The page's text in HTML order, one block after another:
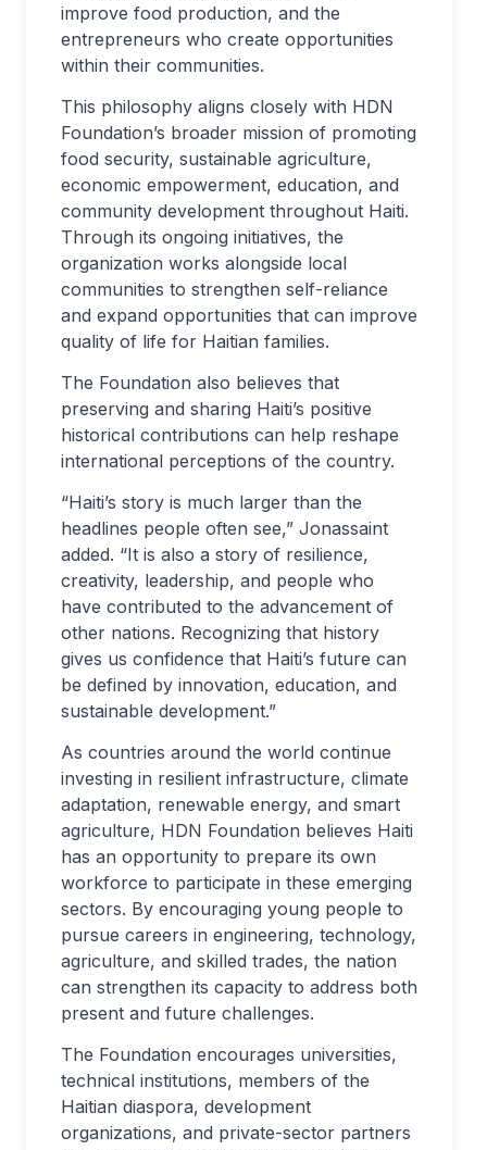
improve food production, and the
entrepreneurs who create opportunities
within their communities.
This philosophy aligns closely with HDN
Foundation’s broader mission of promoting
food security, sustainable agriculture,
economic empowerment, education, and
community development throughout Haiti.
Through its ongoing initiatives, the
organization works alongside local
communities to strengthen self-reliance
and expand opportunities that can improve
quality of life for Haitian families.
The Foundation also believes that
preserving and sharing Haiti’s positive
historical contributions can help reshape
international perceptions of the country.
“Haiti’s story is much larger than the
headlines people often see,” Jonassaint
added. “It is also a story of resilience,
creativity, leadership, and people who
have contributed to the advancement of
other nations. Recognizing that history
gives us confidence that Haiti’s future can
be defined by innovation, education, and
sustainable development.”
As countries around the world continue
investing in resilient infrastructure, climate
adaptation, renewable energy, and smart
agriculture, HDN Foundation believes Haiti
has an opportunity to prepare its own
workforce to participate in these emerging
sectors. By encouraging young people to
pursue careers in engineering, technology,
agriculture, and skilled trades, the nation
can strengthen its capacity to address both
present and future challenges.
The Foundation encourages universities,
technical institutions, members of the
Haitian diaspora, development
organizations, and private-sector partners